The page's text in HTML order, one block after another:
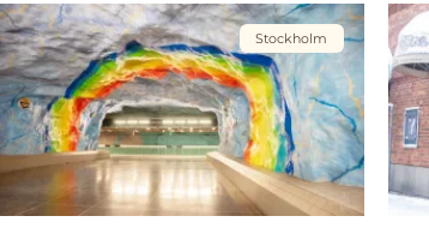
Stockholm